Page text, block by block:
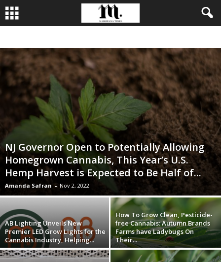
NJ Governor Open to Potentially Allowing
Homegrown Cannabis, This Year’s U.S.
Hemp Harvest is Expected to Be Half of...
Amanda Safran - Nov 2, 2022
AB Lighting Unveils New
Premier LED Grow Lights for the
Cannabis Industry, Helping...
How To Grow Clean, Pesticide-
free Cannabis: Autumn Brands
Farms have Ladybugs On
Their...